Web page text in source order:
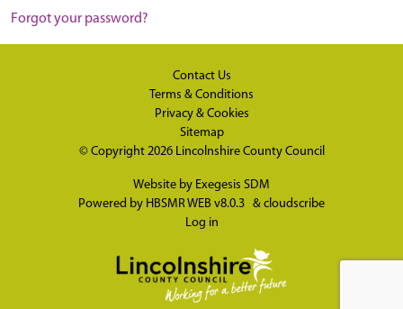
Forgot your password?
Contact Us
Terms & Conditions
Privacy & Cookies
Sitemap
© Copyright 2026 Lincolnshire County Council
Website by Exegesis SDM
Powered by HBSMR WEB v8.0.3 & cloudscribe
Log in